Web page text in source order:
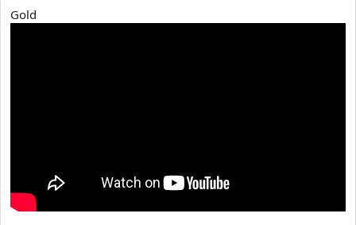
Gold